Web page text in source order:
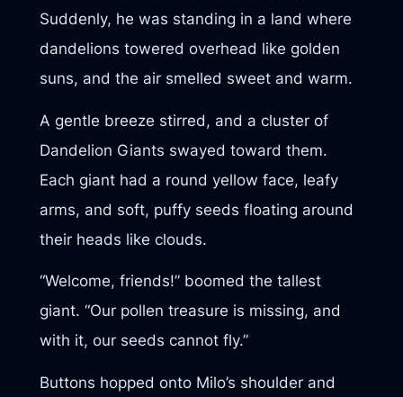
Suddenly, he was standing in a land where
dandelions towered overhead like golden
suns, and the air smelled sweet and warm.
A gentle breeze stirred, and a cluster of
Dandelion Giants swayed toward them.
Each giant had a round yellow face, leafy
arms, and soft, puffy seeds floating around
their heads like clouds.
“Welcome, friends!” boomed the tallest
giant. “Our pollen treasure is missing, and
with it, our seeds cannot fly.”
Buttons hopped onto Milo’s shoulder and